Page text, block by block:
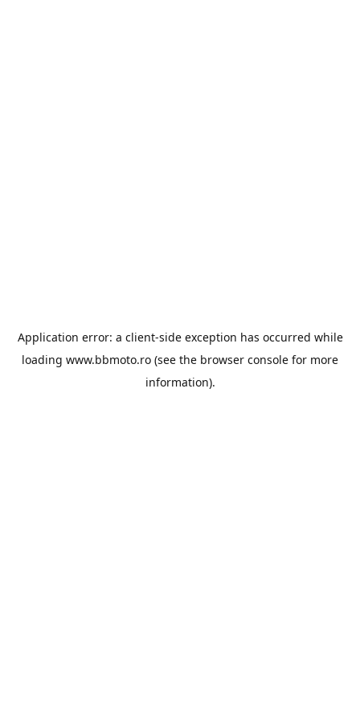
Application error: a client-side exception has occurred while
loading www.bbmoto.ro (see the browser console for more
information).